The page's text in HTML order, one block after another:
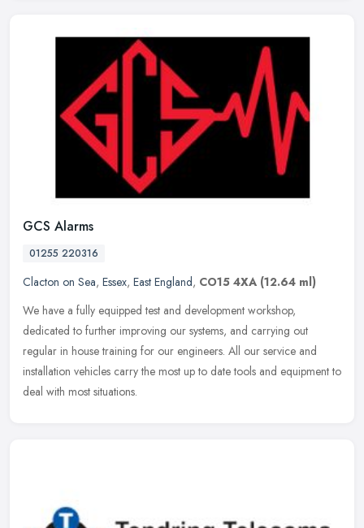
GCS Alarms
01255 220316
Clacton on Sea, Essex, East England, CO15 4XA (12.64 ml)
We have a fully equipped test and development workshop,
dedicated to further improving our systems, and carrying out
regular in house training for our engineers. All our service and
installation vehicles carry the most up to date tools and equipment to
deal with most situations.